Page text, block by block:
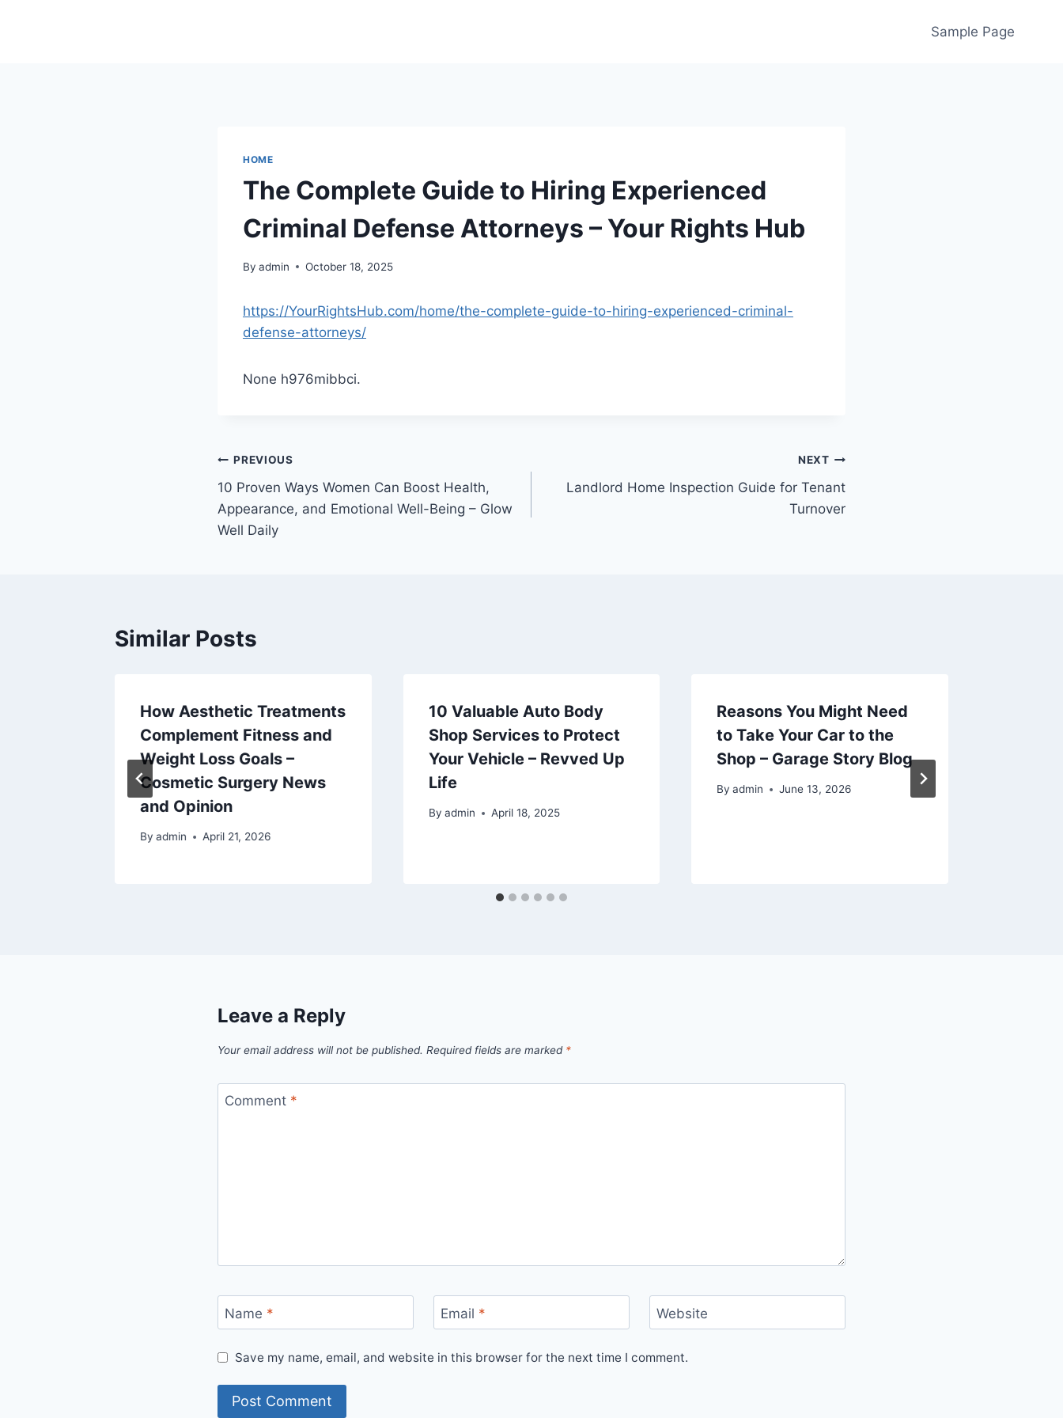
Sample Page
HOME
The Complete Guide to Hiring Experienced
Criminal Defense Attorneys – Your Rights Hub
By admin October 18, 2025
https://YourRightsHub.com/home/the-complete-guide-to-hiring-experienced-criminal-
defense-attorneys/
None h976mibbci.
Post
navigation
PREVIOUS
10 Proven Ways Women Can Boost Health,
Appearance, and Emotional Well-Being – Glow
Well Daily
NEXT
Landlord Home Inspection Guide for Tenant
Turnover
Similar Posts
How Aesthetic Treatments
Complement Fitness and
Weight Loss Goals –
Cosmetic Surgery News
and Opinion
By admin April 21, 2026
10 Valuable Auto Body
Shop Services to Protect
Your Vehicle – Revved Up
Life
By admin April 18, 2025
Reasons You Might Need
to Take Your Car to the
Shop – Garage Story Blog
By admin June 13, 2026
Leave a Reply
Your email address will not be published. Required fields are marked *
Comment *
Name * Email * Website
Save my name, email, and website in this browser for the next time I comment.